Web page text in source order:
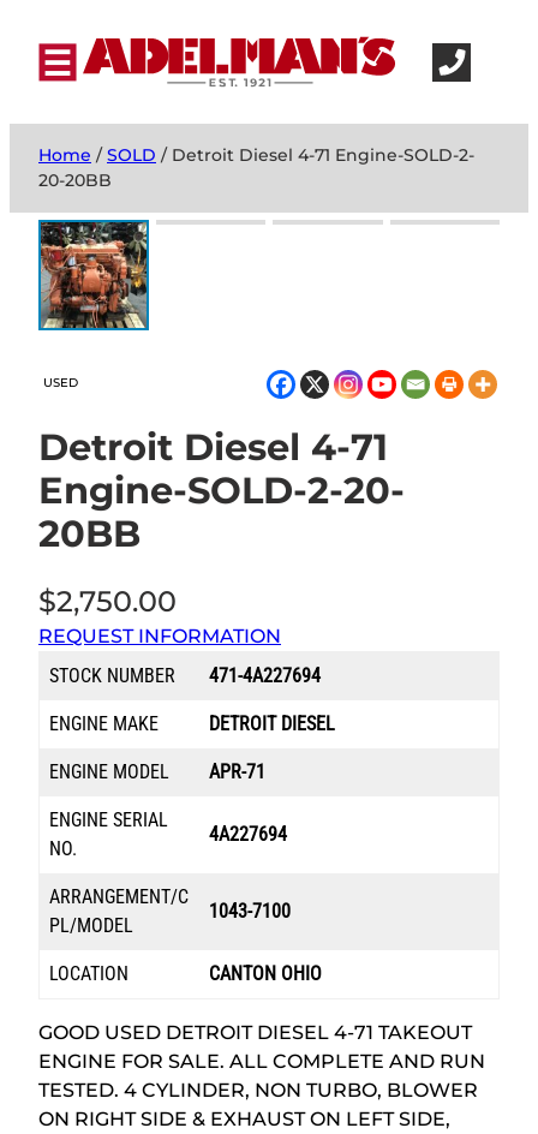
Home /SOLD / Detroit Diesel 4-71 Engine-SOLD-2-
20-20BB
USED
Detroit Diesel 4-71
Engine-SOLD-2-20-
20BB
$2,750.00
REQUEST INFORMATION
STOCK NUMBER
471-4A227694
ENGINE MAKE DETROIT DIESEL
ENGINE MODEL APR-71
ENGINE SERIAL
NO.
4A227694
ARRANGEMENT/C
PL/MODEL
1043-7100
LOCATION CANTON OHIO
GOOD USED DETROIT DIESEL 4-71 TAKEOUT
ENGINE FOR SALE. ALL COMPLETE AND RUN
TESTED. 4 CYLINDER, NON TURBO, BLOWER
ON RIGHT SIDE & EXHAUST ON LEFT SIDE,